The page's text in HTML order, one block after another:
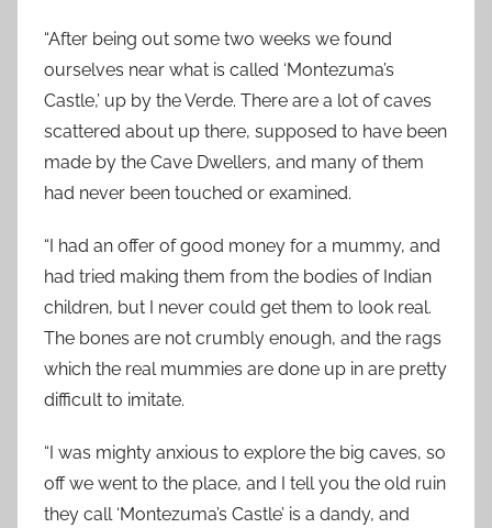
“After being out some two weeks we found
ourselves near what is called ‘Montezuma’s
Castle,’ up by the Verde. There are a lot of caves
scattered about up there, supposed to have been
made by the Cave Dwellers, and many of them
had never been touched or examined.
“I had an offer of good money for a mummy, and
had tried making them from the bodies of Indian
children, but I never could get them to look real.
The bones are not crumbly enough, and the rags
which the real mummies are done up in are pretty
difficult to imitate.
“I was mighty anxious to explore the big caves, so
off we went to the place, and I tell you the old ruin
they call ‘Montezuma’s Castle’ is a dandy, and